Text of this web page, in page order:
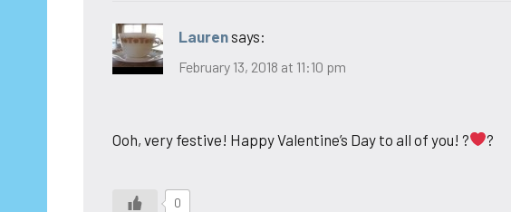
Laurensays:
February 13, 2018 at 11:10 pm
Ooh, very festive! Happy Valentine’s Day to all of you! ? ?
0